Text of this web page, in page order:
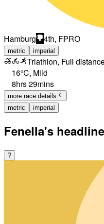
Hamburg 4th, FPRO
metric imperial
Triathlon, Full
16°C, Mild
8hrs 29mins
more race details
metric
imperial
Fenella's
?